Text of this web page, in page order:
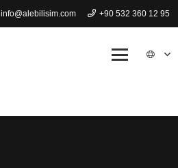
info@alebilisim.com +90 532 360 12 95